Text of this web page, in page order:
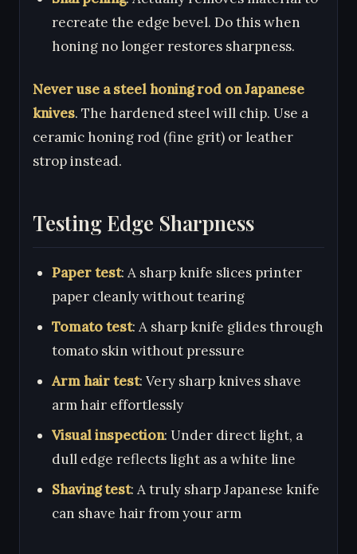
recreate the edge bevel. Do this when
honing no longer restores sharpness.
Never use a steel honing rod on Japanese
knives. The hardened steel will chip. Use a
ceramic honing rod (fine grit) or leather
strop instead.
Testing Edge Sharpness
Paper test: A sharp knife slices printer
paper cleanly without tearing
Tomato test: A sharp knife glides through
tomato skin without pressure
Arm hair test: Very sharp knives shave
arm hair effortlessly
Visual inspection: Under direct light, a
dull edge reflects light as a white line
Shaving test: A truly sharp Japanese knife
can shave hair from your arm